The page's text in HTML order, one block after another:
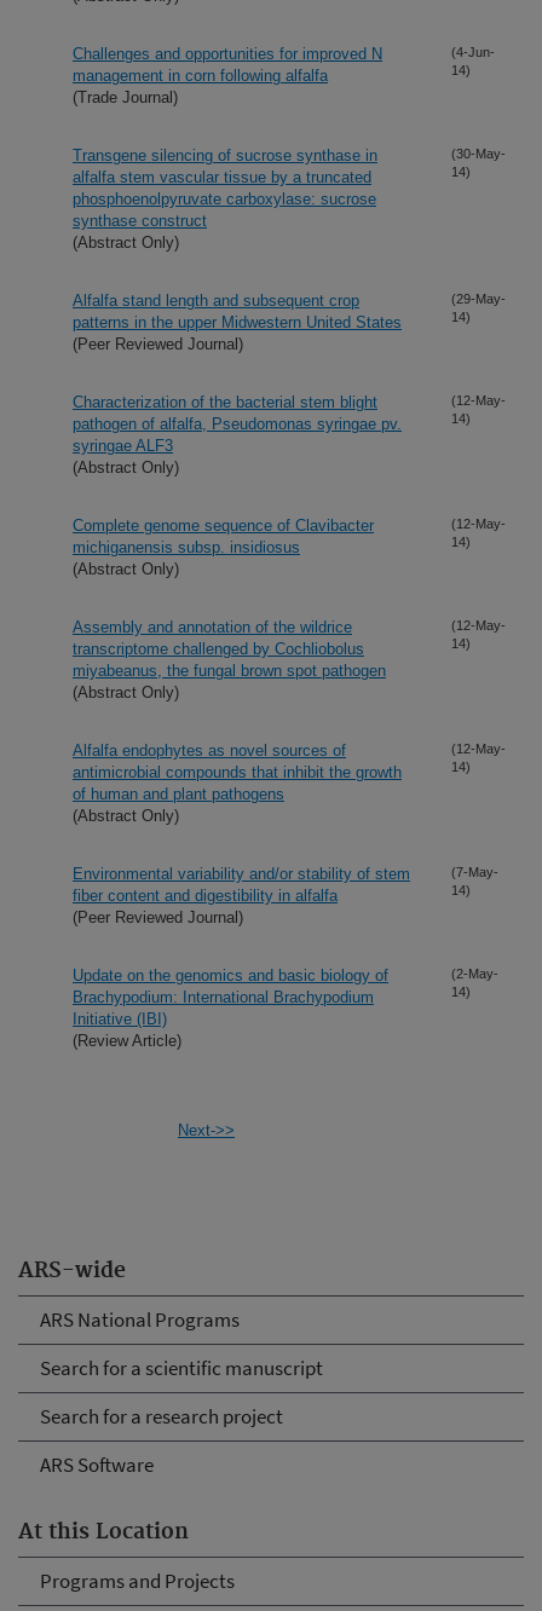
ARS-wide
ARS National Programs
Search for a scientific manuscript
Search for a research project
ARS Software
At this Location
Programs and Projects
Challenges and opportunities for improved N
management in corn following alfalfa
(Trade Journal)
(4-Jun-
14)
Transgene silencing of sucrose synthase in
alfalfa stem vascular tissue by a truncated
phosphoenolpyruvate carboxylase: sucrose
synthase construct
(Abstract Only)
(30-May-
14)
Alfalfa stand length and subsequent crop
patterns in the upper Midwestern United States
(Peer Reviewed Journal)
(29-May-
14)
Characterization of the bacterial stem blight
pathogen of alfalfa, Pseudomonas syringae pv.
syringae ALF3
(Abstract Only)
(12-May-
14)
Complete genome sequence of Clavibacter
michiganensis subsp. insidiosus
(Abstract Only)
(12-May-
14)
Assembly and annotation of the wildrice
transcriptome challenged by Cochliobolus
miyabeanus, the fungal brown spot pathogen
(Abstract Only)
(12-May-
14)
Alfalfa endophytes as novel sources of
antimicrobial compounds that inhibit the growth
of human and plant pathogens
(Abstract Only)
(12-May-
14)
Environmental variability and/or stability of stem
fiber content and digestibility in alfalfa
(Peer Reviewed Journal)
(7-May-
14)
Update on the genomics and basic biology of
Brachypodium: International Brachypodium
Initiative (IBI)
(Review Article)
(2-May-
14)
Next->>